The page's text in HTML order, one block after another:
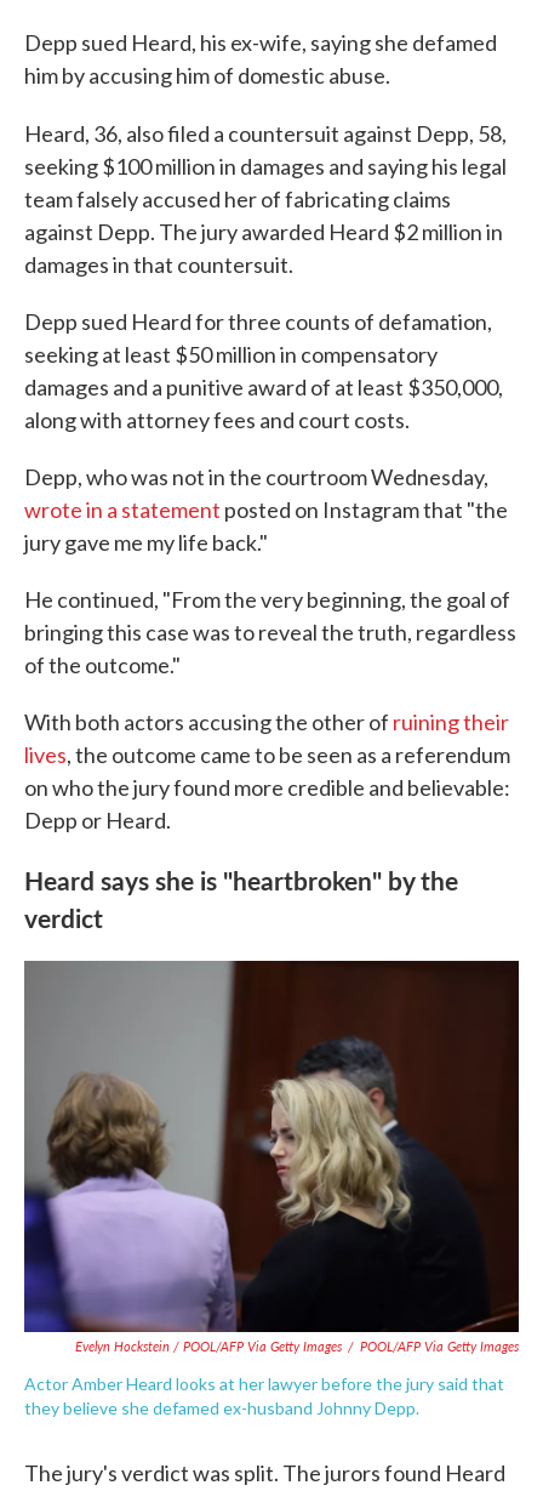
Depp sued Heard, his ex-wife, saying she defamed
him by accusing him of domestic abuse.
Heard, 36, also filed a countersuit against Depp, 58,
seeking $100 million in damages and saying his legal
team falsely accused her of fabricating claims
against Depp. The jury awarded Heard $2 million in
damages in that countersuit.
Depp sued Heard for three counts of defamation,
seeking at least $50 million in compensatory
damages and a punitive award of at least $350,000,
along with attorney fees and court costs.
Depp, who was not in the courtroom Wednesday,
wrote in a statement posted on Instagram that "the
jury gave me my life back."
He continued, "From the very beginning, the goal of
bringing this case was to reveal the truth, regardless
of the outcome."
With both actors accusing the other of ruining their
lives, the outcome came to be seen as a referendum
on who the jury found more credible and believable:
Depp or Heard.
Heard says she is "heartbroken" by the
verdict
Evelyn Hockstein / POOL/AFP Via Getty Images / POOL/AFP Via Getty Images
Actor Amber Heard looks at her lawyer before the jury said that
they believe she defamed ex-husband Johnny Depp.
The jury's verdict was split. The jurors found Heard